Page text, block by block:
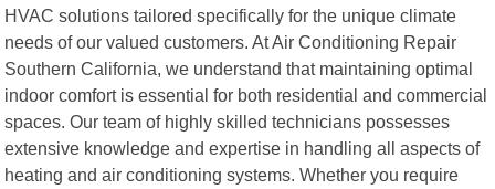
HVAC solutions tailored specifically for the unique climate
needs of our valued customers. At Air Conditioning Repair
Southern California, we understand that maintaining optimal
indoor comfort is essential for both residential and commercial
spaces. Our team of highly skilled technicians possesses
extensive knowledge and expertise in handling all aspects of
heating and air conditioning systems. Whether you require